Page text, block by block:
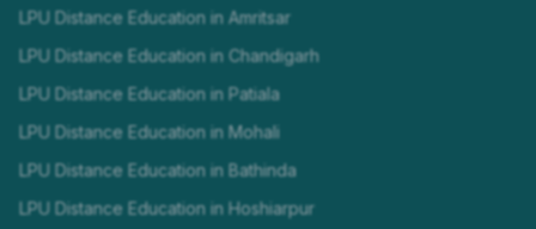
LPU Distance Education in Amritsar
LPU Distance Education in Chandigarh
LPU Distance Education in Patiala
LPU Distance Education in Mohali
LPU Distance Education in Bathinda
LPU Distance Education in Hoshiarpur